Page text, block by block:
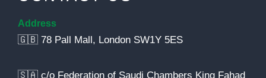
Address
🇬🇧 78 Pall Mall, London SW1Y 5ES
🇸🇦 c/o Federation of Saudi Chambers King Fahad